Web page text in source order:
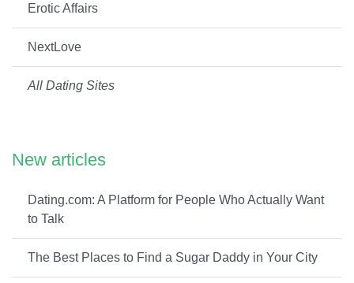
Erotic Affairs
NextLove
All Dating Sites
New articles
Dating.com: A Platform for People Who Actually Want
to Talk
The Best Places to Find a Sugar Daddy in Your City